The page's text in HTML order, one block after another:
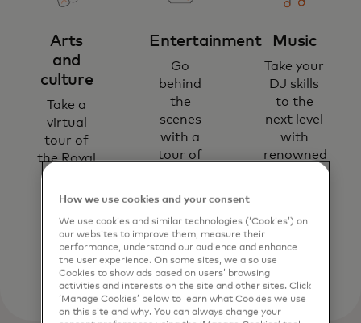
Arts
and
culture
Take a
virtual
tour of
the Royal
House.
Entertainment
Go
behind
the
scenes
with a
tour of
studio.
Music
Take your
DJ skills
to the
next level
with
renowned
How we use cookies and your consent
We use cookies and similar technologies (‘Cookies’) on
our websites to improve them, measure their
performance, understand our audience and enhance
the user experience. On some sites, we also use
Cookies to show ads based on users’ browsing
activities and interests on the site and other sites. Click
‘Manage Cookies’ below to learn what Cookies we use
on this site and why. You can always change your